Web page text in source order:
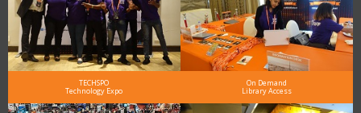
TECHSPO
Technology Expo
On Demand
Library Access